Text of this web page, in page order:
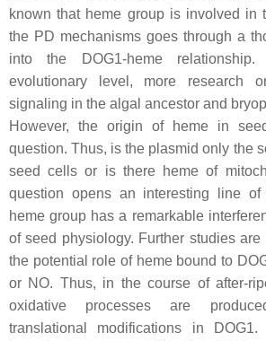
known that heme group is involved in
the PD mechanisms goes through a
into the DOG1-heme
evolutionary level, more research
signaling in the algal ancestor and
However, the origin of heme in
question. Thus, is the plasmid only the
seed cells or is there heme of
question opens an interesting line
heme group has a remarkable
of seed physiology. Further studies
the potential role of heme bound to
or NO. Thus, in the course of after-
oxidative processes are
translational modifications in